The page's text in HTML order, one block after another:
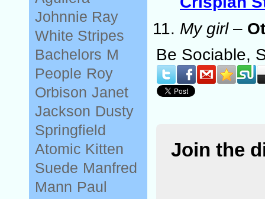
Johnnie Ray
White Stripes
Bachelors M
People Roy
Orbison Janet
Jackson Dusty
Springfield
Atomic Kitten
Suede Manfred
Mann Paul
My girl–
Be Sociable,
Join the